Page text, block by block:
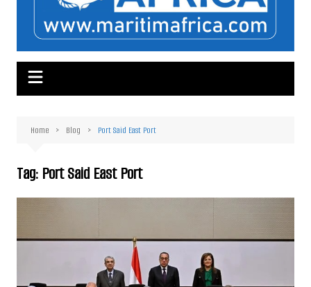
Home Blog Port Said East Port
Tag: Port Said East Port